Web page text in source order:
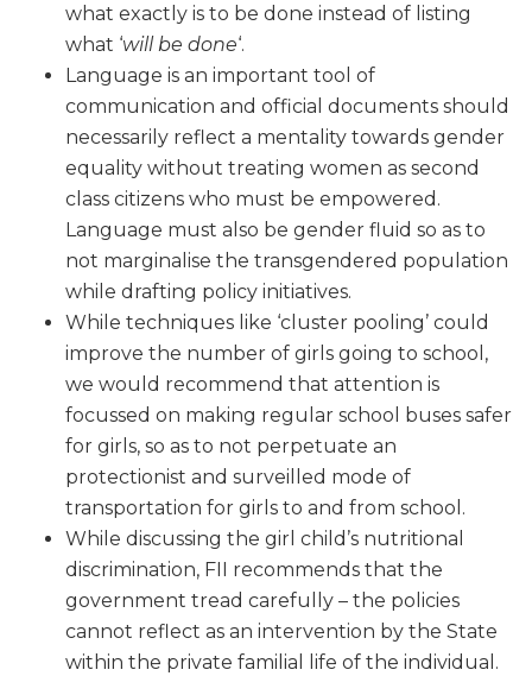
what exactly is to be done instead of listing
what ‘will be done‘.
Language is an important tool of
communication and official documents should
necessarily reflect a mentality towards gender
equality without treating women as second
class citizens who must be empowered.
Language must also be gender fluid so as to
not marginalise the transgendered population
while drafting policy initiatives.
While techniques like ‘cluster pooling’ could
improve the number of girls going to school,
we would recommend that attention is
focussed on making regular school buses safer
for girls, so as to not perpetuate an
protectionist and surveilled mode of
transportation for girls to and from school.
While discussing the girl child’s nutritional
discrimination, FII recommends that the
government tread carefully – the policies
cannot reflect as an intervention by the State
within the private familial life of the individual.